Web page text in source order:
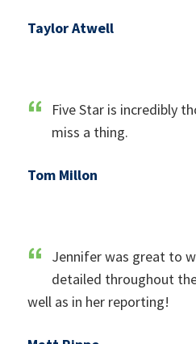
Taylor Atwell
Five Star is incredibly
miss a thing.
Tom Millon
Jennifer was great to
detailed throughout
well as in her reporting!